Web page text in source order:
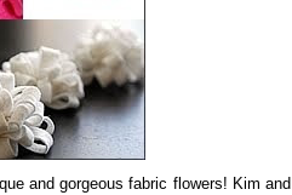
and gorgeous fabric flowers! Kim and